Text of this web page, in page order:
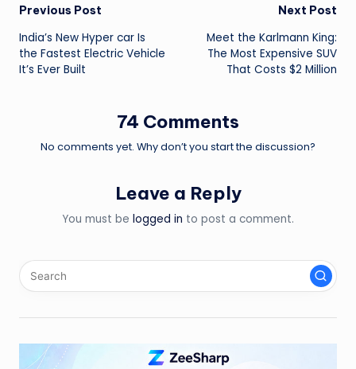
Post
navigation
Previous Post
India’s New Hyper car Is
the Fastest Electric Vehicle
It’s Ever Built
Next Post
Meet the Karlmann King:
The Most Expensive SUV
That Costs $2 Million
74 Comments
No comments yet. Why don’t you start the discussion?
Leave a Reply
You must be logged in to post a comment.